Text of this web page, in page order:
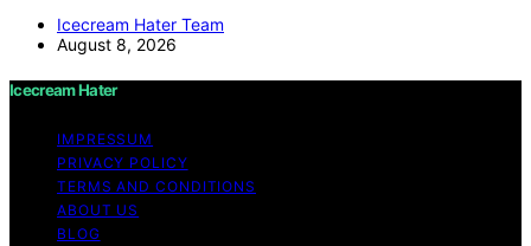
Icecream Hater Team
August 8, 2026
Icecream Hater
IMPRESSUM
PRIVACY POLICY
TERMS AND CONDITIONS
ABOUT US
BLOG